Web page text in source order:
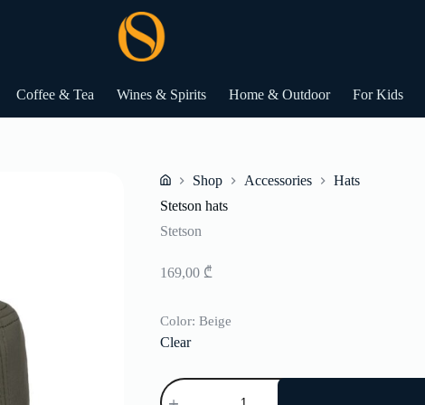
Coffee & Tea Wines & Spirits Home & Outdoor For Kids
Shop Accessories
Hats
Stetson hats
Stetson
169,00 ₾
Color: Beige
Clear
Stetson
hats